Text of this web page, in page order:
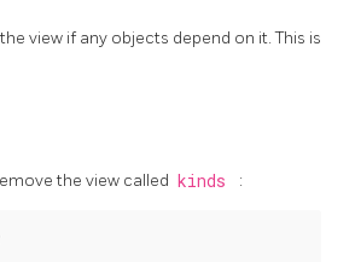
view if any objects depend on it. This is
the view called kinds :